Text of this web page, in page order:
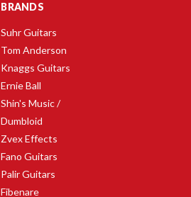
BRANDS
Suhr Guitars
Tom Anderson
Knaggs Guitars
Ernie Ball
Shin's Music /
Dumbloid
Zvex Effects
Fano Guitars
Palir Guitars
Fibenare